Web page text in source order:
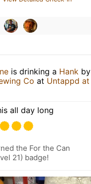
is drinking a Hank by
Co at Untappd at
all day long
the For the Can
21) badge!